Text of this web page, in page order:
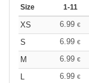
Size 1-11
XS 6.99 €
S
6.99 €
M
6.99 €
L
6.99 €